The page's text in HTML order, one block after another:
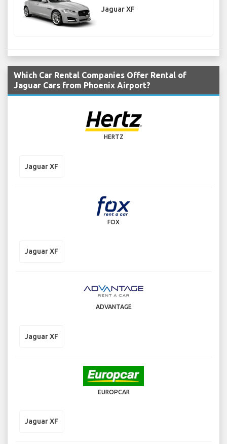
Jaguar XF
Which Car Rental Companies Offer Rental of
Jaguar Cars from Phoenix Airport?
HERTZ
Jaguar XF
FOX
Jaguar XF
ADVANTAGE
Jaguar XF
EUROPCAR
Jaguar XF